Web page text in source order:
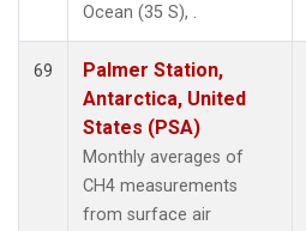
Ocean (35 S), .
69
Palmer Station,
Antarctica, United
States (PSA)
Monthly averages of
CH4 measurements
from surface air